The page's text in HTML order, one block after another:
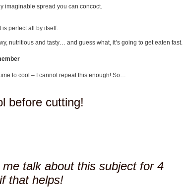
imaginable spread you can concoct.
is perfect all by itself.
nutritious and tasty… and guess what, it’s going to get eaten fast.
to cool – I cannot repeat this enough! So…
before cutting!
talk about this subject for 4
that helps!